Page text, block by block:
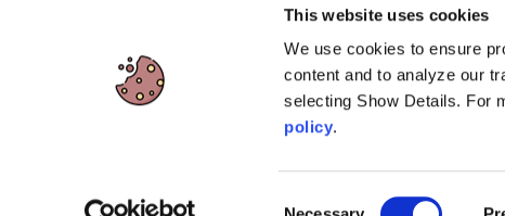
This website uses cookies
We use cookies to ensure
content and to analyze our
selecting Show Details. For
policy.